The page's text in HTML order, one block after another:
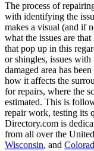
The process of
with identifying the
makes a visual (and if
what the issues are
that pop up in this
or shingles, issues
damaged area has
how it affects the
for repairs, where the
estimated. This is
repair work, testing its
Directory.com is
from all over the
Wisconsin, and